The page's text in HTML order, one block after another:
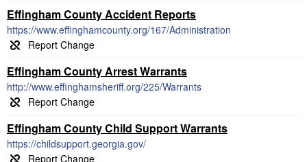
Effingham County Accident Reports
https://www.effinghamcounty.org/167/Administration
Effingham County Arrest Warrants
http://www.effinghamsheriff.org/225/Warrants
Effingham County Child Support Warrants
https://childsupport.georgia.gov/